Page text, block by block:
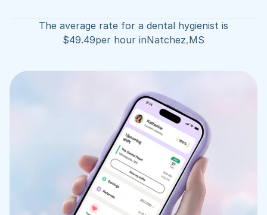
The average rate for a dental hygienist is
$49.49per hour inNatchez,MS